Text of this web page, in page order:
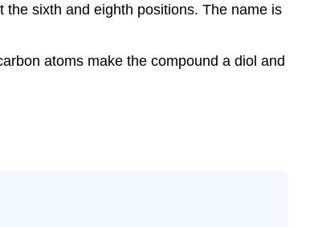
the sixth and eighth positions. The name is
atoms make the compound a diol and